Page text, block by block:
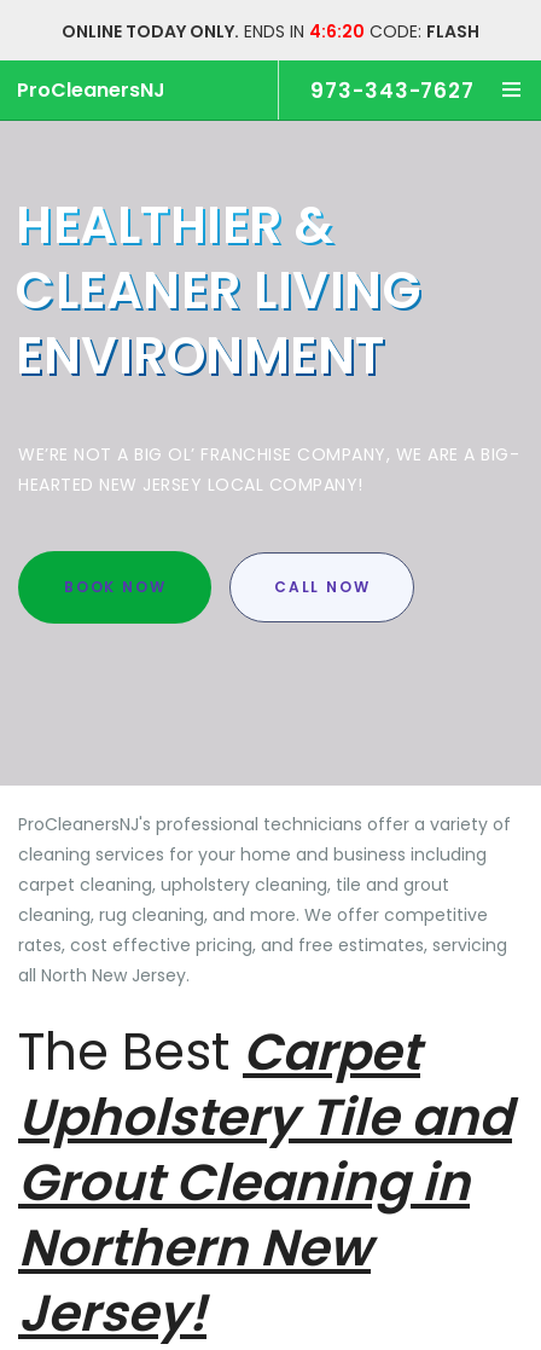
ONLINE TODAY ONLY. ENDS IN 4:6:20 CODE: FLASH
ProCleanersNJ 973-343-7627
HEALTHIER &
CLEANER LIVING
ENVIRONMENT
WE’RE NOT A BIG OL’ FRANCHISE COMPANY, WE ARE A BIG-
HEARTED NEW JERSEY LOCAL COMPANY!
BOOK NOW CALL NOW
ProCleanersNJ's professional technicians offer a variety of
cleaning services for your home and business including
carpet cleaning, upholstery cleaning, tile and grout
cleaning, rug cleaning, and more. We offer competitive
rates, cost effective pricing, and free estimates, servicing
all North New Jersey.
The Best Carpet
Upholstery Tile and
Grout Cleaning in
Northern New
Jersey!